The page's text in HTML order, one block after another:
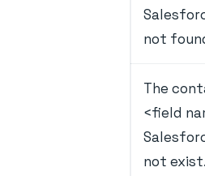
not
The
<field
not